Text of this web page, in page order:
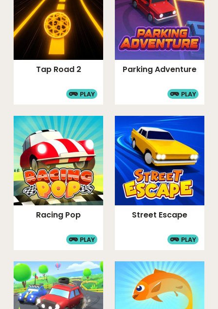
Tap Road 2
PLAY
Parking Adventure
PLAY
Racing Pop
PLAY
Street Escape
PLAY